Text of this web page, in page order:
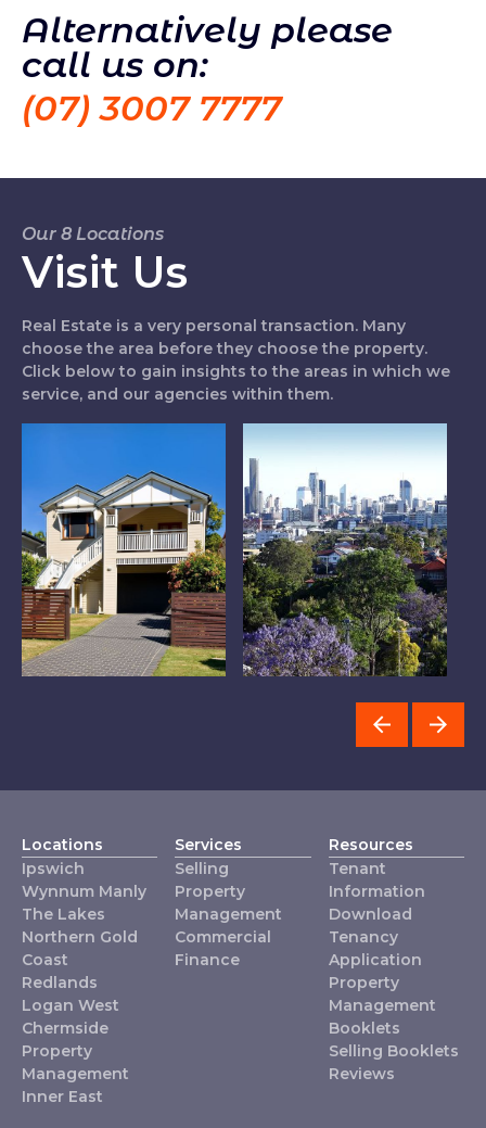
Alternatively please
call us on:
(07) 3007 7777
Our 8 Locations
Visit Us
Real Estate is a very personal transaction. Many
choose the area before they choose the property.
Click below to gain insights to the areas in which we
service, and our agencies within them.
Locations
Ipswich
Wynnum Manly
The Lakes
Northern Gold
Coast
Redlands
Logan West
Chermside
Property
Management
Inner East
Services
Selling
Property
Management
Commercial
Finance
Resources
Tenant
Information
Download
Tenancy
Application
Property
Management
Booklets
Selling Booklets
Reviews